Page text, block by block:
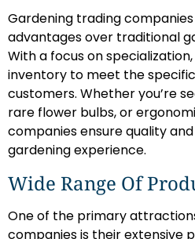
Gardening trading
advantages over traditional
With a focus on
inventory to meet the
customers. Whether you’re
rare flower bulbs, or
companies ensure quality
gardening experience.
Wide Range Of
One of the primary
companies is their extensive